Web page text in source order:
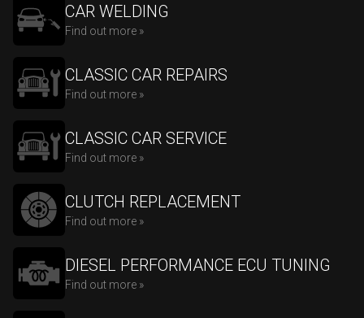
CAR WELDING
Find out more »
CLASSIC CAR REPAIRS
Find out more »
CLASSIC CAR SERVICE
Find out more »
CLUTCH REPLACEMENT
Find out more »
DIESEL PERFORMANCE ECU TUNING
Find out more »